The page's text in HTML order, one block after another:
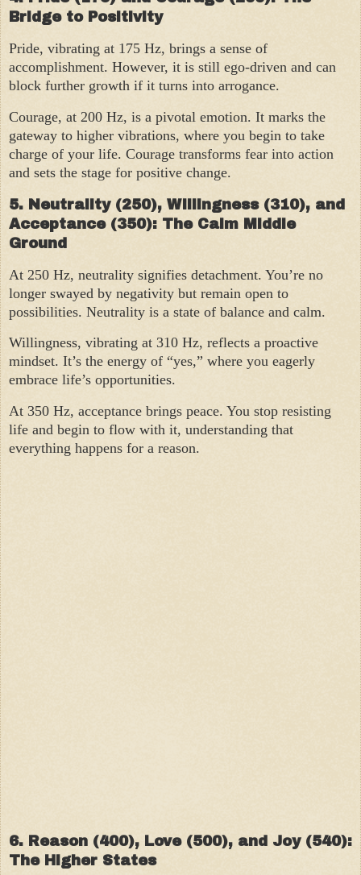
Bridge to Positivity
Pride, vibrating at 175 Hz, brings a sense of
accomplishment. However, it is still ego-driven and can
block further growth if it turns into arrogance.
Courage, at 200 Hz, is a pivotal emotion. It marks the
gateway to higher vibrations, where you begin to take
charge of your life. Courage transforms fear into action
and sets the stage for positive change.
5. Neutrality (250), Willingness (310), and
Acceptance (350): The Calm Middle
Ground
At 250 Hz, neutrality signifies detachment. You’re no
longer swayed by negativity but remain open to
possibilities. Neutrality is a state of balance and calm.
Willingness, vibrating at 310 Hz, reflects a proactive
mindset. It’s the energy of “yes,” where you eagerly
embrace life’s opportunities.
At 350 Hz, acceptance brings peace. You stop resisting
life and begin to flow with it, understanding that
everything happens for a reason.
6. Reason (400), Love (500), and Joy (540):
The Higher States